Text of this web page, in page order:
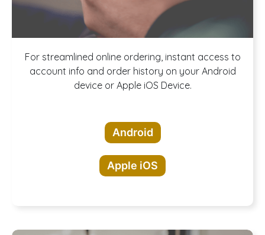
Download our
App!
For streamlined online ordering, instant access to
account info and order history on your Android
device or Apple iOS Device.
Android
Apple iOS